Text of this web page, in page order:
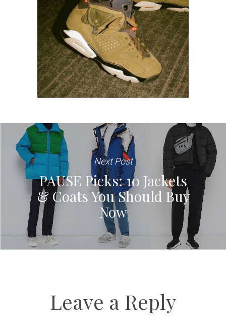
Next Post
PAUSE Picks: 10 Jackets
& Coats You Should Buy
Now
Leave a Reply